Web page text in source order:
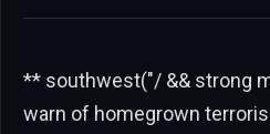
** southwest("/ && strong
warn of homegrown